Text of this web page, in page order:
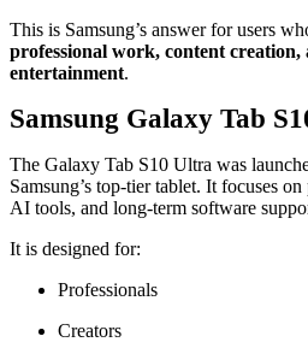
This is Samsung’s answer for users
professional work, content creation,
entertainment.
Samsung Galaxy Tab
The Galaxy Tab S10 Ultra was
Samsung’s top-tier tablet. It focuses
AI tools, and long-term software
It is designed for:
Professionals
Creators